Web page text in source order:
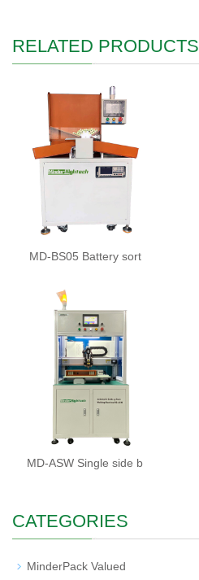
RELATED PRODUCTS
MD-BS05 Battery sort
MD-ASW Single side b
CATEGORIES
MinderPack Valued